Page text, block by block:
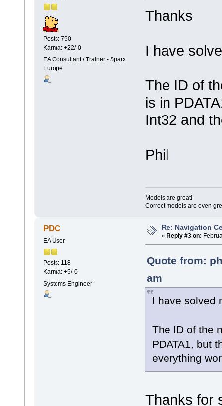
Posts: 750
Karma: +22/-0
EA Consultant / Trainer - Sparx
Europe
Thanks
I have
The ID of
is in
Int32 and
Phil
Models are great!
Correct models are even
PDC
EA User
Posts: 118
Karma: +5/-0
Systems Engineer
Re: Navigation
« Reply #3 on:
Quote from:
am
I have solved
The ID of the
PDATA1, but
everything
Thanks for